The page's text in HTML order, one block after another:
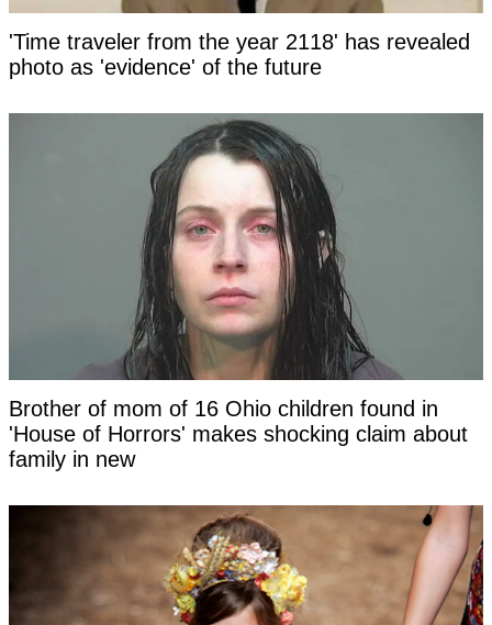
'Time traveler from the year 2118' has revealed
photo as 'evidence' of the future
Brother of mom of 16 Ohio children found in
'House of Horrors' makes shocking claim about
family in new